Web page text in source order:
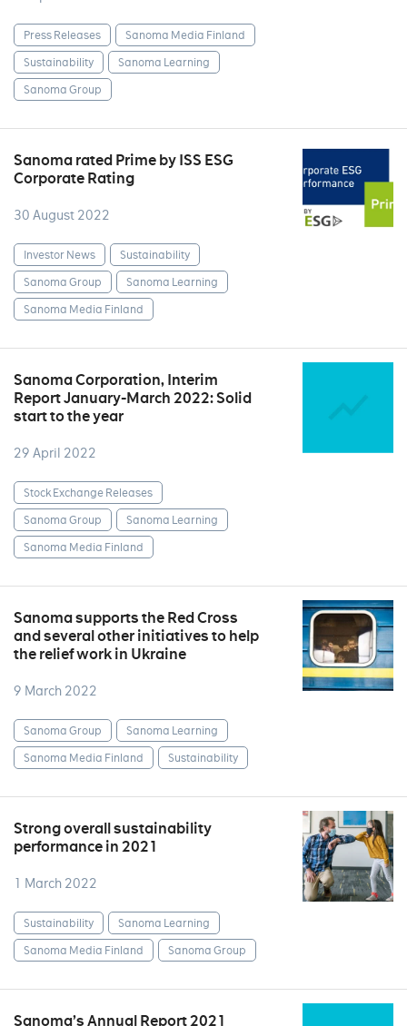
Press Releases
Sanoma Media Finland
Sustainability
Sanoma Learning
Sanoma Group
Sanoma rated Prime by ISS ESG
Corporate Rating
30 August 2022
Investor News
Sustainability
Sanoma Group
Sanoma Learning
Sanoma Media Finland
Sanoma Corporation, Interim
Report January-March 2022: Solid
start to the year
29 April 2022
Stock Exchange Releases
Sanoma Group
Sanoma Learning
Sanoma Media Finland
Sanoma supports the Red Cross
and several other initiatives to help
the relief work in Ukraine
9 March 2022
Sanoma Group
Sanoma Learning
Sanoma Media Finland
Sustainability
Strong overall sustainability
performance in 2021
1 March 2022
Sustainability
Sanoma Learning
Sanoma Media Finland
Sanoma Group
Sanoma’s Annual Report 2021